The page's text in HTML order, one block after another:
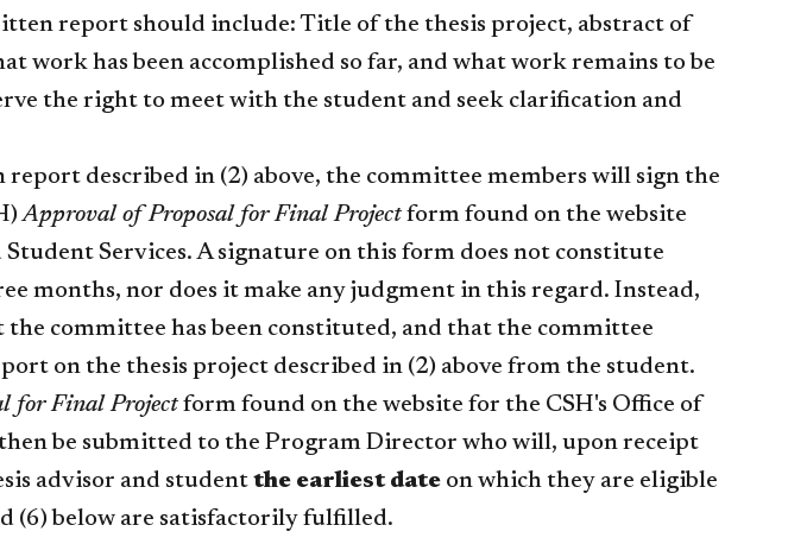
report should include: Title of the thesis project, abstract of
work has been accomplished so far, and what work remains to be
the right to meet with the student and seek clarification and
described in (2) above, the committee members will sign the
Approval of Proposal for Final Projectform found on the website
Services. A signature on this form does not constitute
months, nor does it make any judgment in this regard. Instead,
committee has been constituted, and that the committee
on the thesis project described in (2) above from the student.
for Final Projectform found on the website for the CSH's Office of
be submitted to the Program Director who will, upon receipt
advisor and student the earliest date on which they are eligible
(6) below are satisfactorily fulfilled.